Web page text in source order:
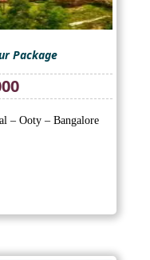
Package
Current
price
is:
– Ooty – Bangalore